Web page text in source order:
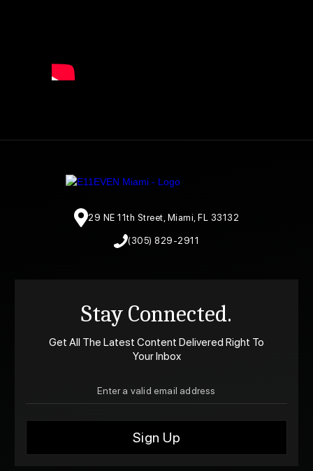
29 NE 11th Street, Miami, FL 33132
(305) 829-2911
Stay Connected.
Get All The Latest Content Delivered Right To
Your Inbox